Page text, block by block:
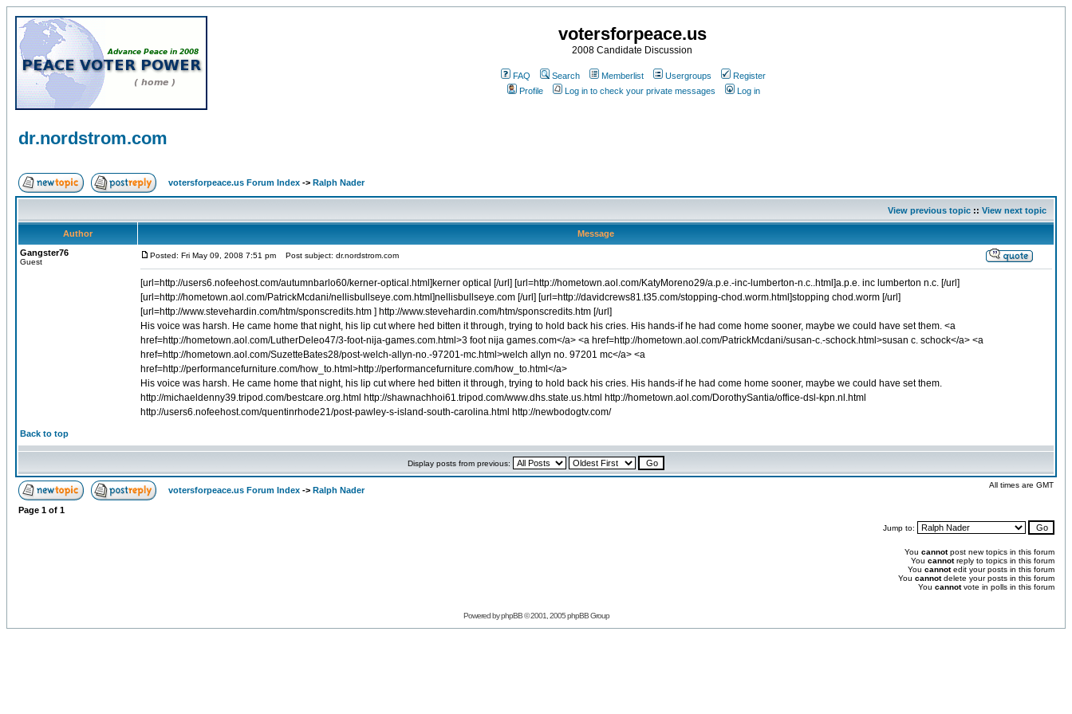
votersforpeace.us
2008 Candidate Discussion
FAQ Search Memberlist Usergroups
Register
Profile
Log in to check your private messages Log in
dr.nordstrom.com
votersforpeace.us Forum Index -> Ralph Nader
View previous topic :: View next topic
Author
Message
Gangster76
Guest
Posted: Fri May 09, 2008 7:51 pm Post subject: dr.nordstrom.com
[url=http://users6.nofeehost.com/autumnbarlo60/kerner-optical.html]kerner optical [/url] [url=http://hometown.aol.com/KatyMoreno29/a.p.e.-inc-lumberton-n.c..html]a.p.e. inc lumberton n.c. [/url]
[url=http://hometown.aol.com/PatrickMcdani/nellisbullseye.com.html]nellisbullseye.com [/url] [url=http://davidcrews81.t35.com/stopping-chod.worm.html]stopping chod.worm [/url]
[url=http://www.stevehardin.com/htm/sponscredits.htm ] http://www.stevehardin.com/htm/sponscredits.htm [/url]
His voice was harsh. He came home that night, his lip cut where hed bitten it through, trying to hold back his cries. His hands-if he had come home sooner, maybe we could have set them. <a
href=http://hometown.aol.com/LutherDeleo47/3-foot-nija-games.com.html>3 foot nija games.com</a> <a href=http://hometown.aol.com/PatrickMcdani/susan-c.-schock.html>susan c. schock</a> <a
href=http://hometown.aol.com/SuzetteBates28/post-welch-allyn-no.-97201-mc.html>welch allyn no. 97201 mc</a> <a
href=http://performancefurniture.com/how_to.html>http://performancefurniture.com/how_to.html</a>
His voice was harsh. He came home that night, his lip cut where hed bitten it through, trying to hold back his cries. His hands-if he had come home sooner, maybe we could have set them.
http://michaeldenny39.tripod.com/bestcare.org.html http://shawnachhoi61.tripod.com/www.dhs.state.us.html http://hometown.aol.com/DorothySantia/office-dsl-kpn.nl.html
http://users6.nofeehost.com/quentinrhode21/post-pawley-s-island-south-carolina.html http://newbodogtv.com/
Back to top
Display posts from previous:
votersforpeace.us Forum Index -> Ralph Nader
All times are GMT
Page 1 of 1
Jump to:
You cannotpost new topics in this forum
You cannotreply to topics in this forum
You cannotedit your posts in this forum
You cannotdelete your posts in this forum
You cannotvote in polls in this forum
Powered by phpBB © 2001, 2005 phpBB Group